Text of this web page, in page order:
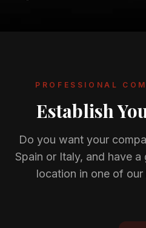
Member Perks
About Us
PROFESSIONAL
Establish
Do you want your
Spain or Italy, and have
location in one of our